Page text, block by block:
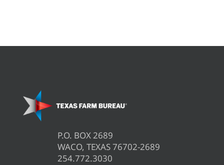
P.O. BOX 2689
WACO, TEXAS 76702-2689
254.772.3030